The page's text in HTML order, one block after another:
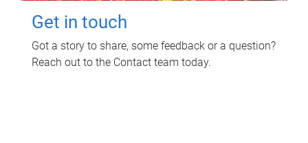
Get in touch
Got a story to share, some feedback or a question?
Reach out to the Contact team today.